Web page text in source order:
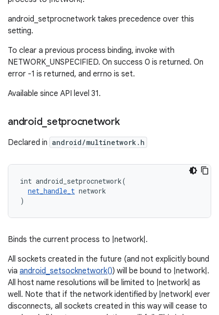
android_setprocnetwork takes precedence over this
setting.
To clear a previous process binding, invoke with
NETWORK_UNSPECIFIED. On success 0 is returned. On
error -1 is returned, and errno is set.
Available since API level 31.
android_ setprocnetwork
Declared in android/multinetwork.h
int android_setprocnetwork(
net_handle_t network
)
Binds the current process to |network|.
All sockets created in the future (and not explicitly bound
via android_setsocknetwork()) will be bound to |network|.
All host name resolutions will be limited to |network| as
well. Note that if the network identified by |network| ever
disconnects, all sockets created in this way will cease to